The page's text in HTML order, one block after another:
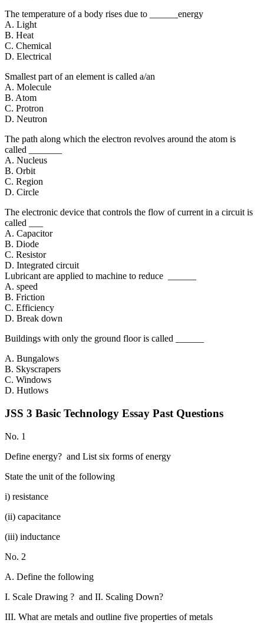
The temperature of a body rises due to ______energy
A. Light
B. Heat
C. Chemical
D. Electrical
Smallest part of an element is called a/an
A. Molecule
B. Atom
C. Protron
D. Neutron
The path along which the electron revolves around the atom is
called _______
A. Nucleus
B. Orbit
C. Region
D. Circle
The electronic device that controls the flow of current in a circuit is
called ___
A. Capacitor
B. Diode
C. Resistor
D. Integrated circuit
Lubricant are applied to machine to reduce ______
A. speed
B. Friction
C. Efficiency
D. Break down
Buildings with only the ground floor is called ______
A. Bungalows
B. Skyscrapers
C. Windows
D. Hutlows
JSS 3 Basic Technology Essay Past Questions
No. 1
Define energy? and List six forms of energy
State the unit of the following
i) resistance
(ii) capacitance
(iii) inductance
No. 2
A. Define the following
I. Scale Drawing ? and II. Scaling Down?
III. What are metals and outline five properties of metals